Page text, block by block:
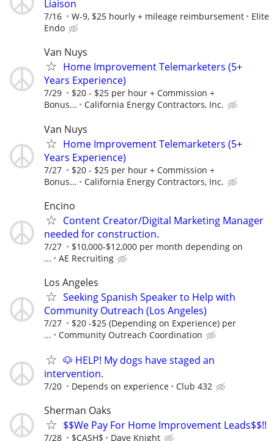
Liaison
7/16 W-9, $25 hourly + mileage reimbursement
Elite
Endo
Van Nuys
Home Improvement Telemarketers (5+
Years Experience)
7/29
$20 - $25 per hour + Commission +
Bonus...
California Energy Contractors, Inc.
Van Nuys
Home Improvement Telemarketers (5+
Years Experience)
7/27
$20 - $25 per hour + Commission +
Bonus...
California Energy Contractors, Inc.
Encino
Content Creator/Digital Marketing Manager
needed for construction.
7/27
$10,000-$12,000 per month depending on
...
AE Recruiting
Los Angeles
Seeking Spanish Speaker to Help with
Community Outreach (Los Angeles)
7/27
$20 -$25 (Depending on Experience) per
...
Community Outreach Coordination
🐶 HELP! My dogs have staged an
intervention.
7/20 Depends on experience Club 432
Sherman Oaks
$$We Pay For Home Improvement Leads$$!!
7/28 $CASH$ Dave Knight